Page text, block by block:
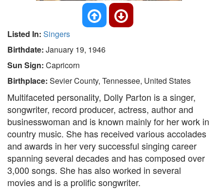
Listed In: Singers
Birthdate: January 19, 1946
Sun Sign: Capricorn
Birthplace: Sevier County, Tennessee, United States
Multifaceted personality, Dolly Parton is a singer,
songwriter, record producer, actress, author and
businesswoman and is known mainly for her work in
country music. She has received various accolades
and awards in her very successful singing career
spanning several decades and has composed over
3,000 songs. She has also worked in several
movies and is a prolific songwriter.